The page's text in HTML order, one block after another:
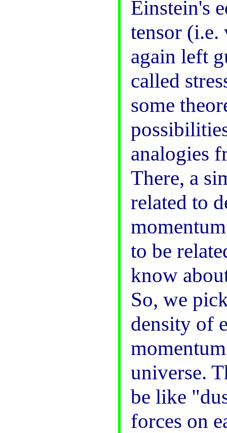
Einstein's
tensor (i.e.
again left
called
some
analogies
There, a
related to
to be
know
So, we
density of
universe.
be like
forces on